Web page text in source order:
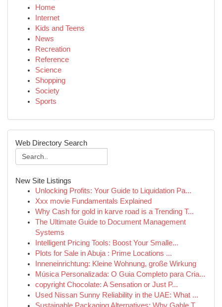
Home
Internet
Kids and Teens
News
Recreation
Reference
Science
Shopping
Society
Sports
Web Directory Search
New Site Listings
Unlocking Profits: Your Guide to Liquidation Pa...
Xxx movie Fundamentals Explained
Why Cash for gold in karve road is a Trending T...
The Ultimate Guide to Document Management
Systems
Intelligent Pricing Tools: Boost Your Smalle...
Plots for Sale in Abuja : Prime Locations ...
Inneneinrichtung: Kleine Wohnung, große Wirkung
Música Personalizada: O Guia Completo para Cria...
copyright Chocolate: A Sensation or Just P...
Used Nissan Sunny Reliability in the UAE: What ...